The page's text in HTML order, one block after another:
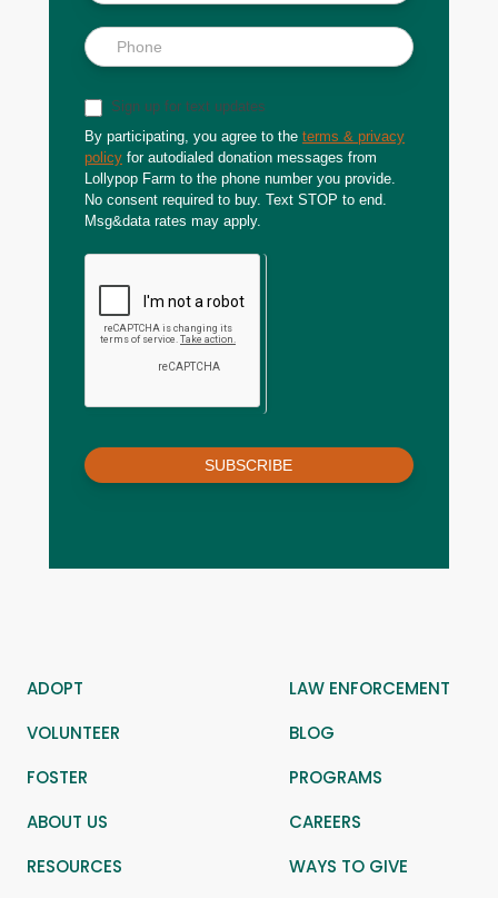
Sign up for text updates
By participating, you agree to the terms & privacy
policy for autodialed donation messages from
Lollypop Farm to the phone number you provide.
No consent required to buy. Text STOP to end.
Msg&data rates may apply.
SUBSCRIBE
ADOPT
LAW ENFORCEMENT
VOLUNTEER
BLOG
FOSTER
PROGRAMS
ABOUT US
CAREERS
RESOURCES
WAYS TO GIVE